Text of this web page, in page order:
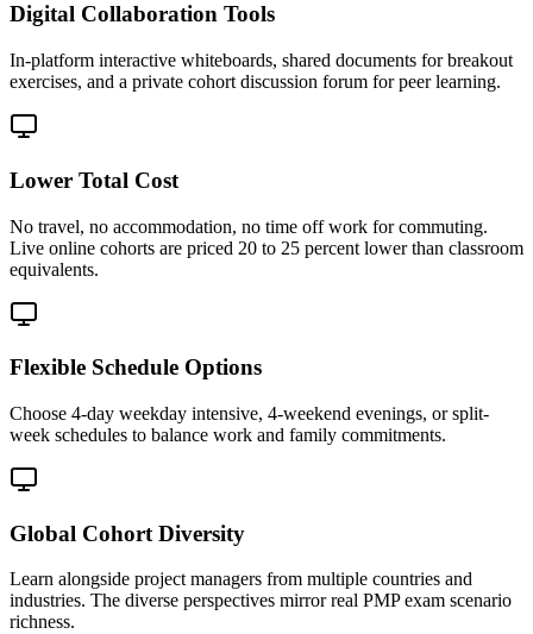
Digital Collaboration Tools
In-platform interactive whiteboards, shared documents for breakout
exercises, and a private cohort discussion forum for peer learning.
Lower Total Cost
No travel, no accommodation, no time off work for commuting.
Live online cohorts are priced 20 to 25 percent lower than classroom
equivalents.
Flexible Schedule Options
Choose 4-day weekday intensive, 4-weekend evenings, or split-
week schedules to balance work and family commitments.
Global Cohort Diversity
Learn alongside project managers from multiple countries and
industries. The diverse perspectives mirror real PMP exam scenario
richness.